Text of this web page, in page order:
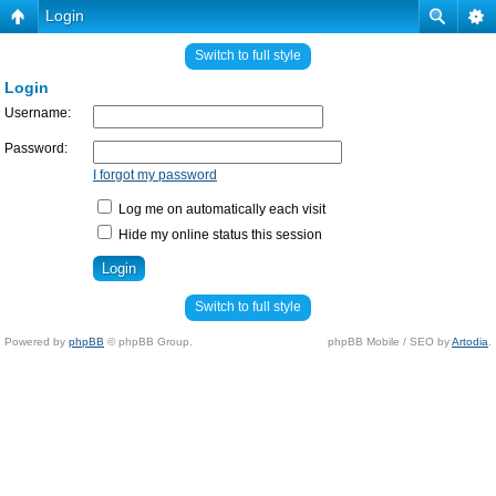
Login
Switch to full style
Login
Username:
Password:
I forgot my password
Log me on automatically each visit
Hide my online status this session
Switch to full style
Powered by phpBB © phpBB Group. phpBB Mobile / SEO byArtodia